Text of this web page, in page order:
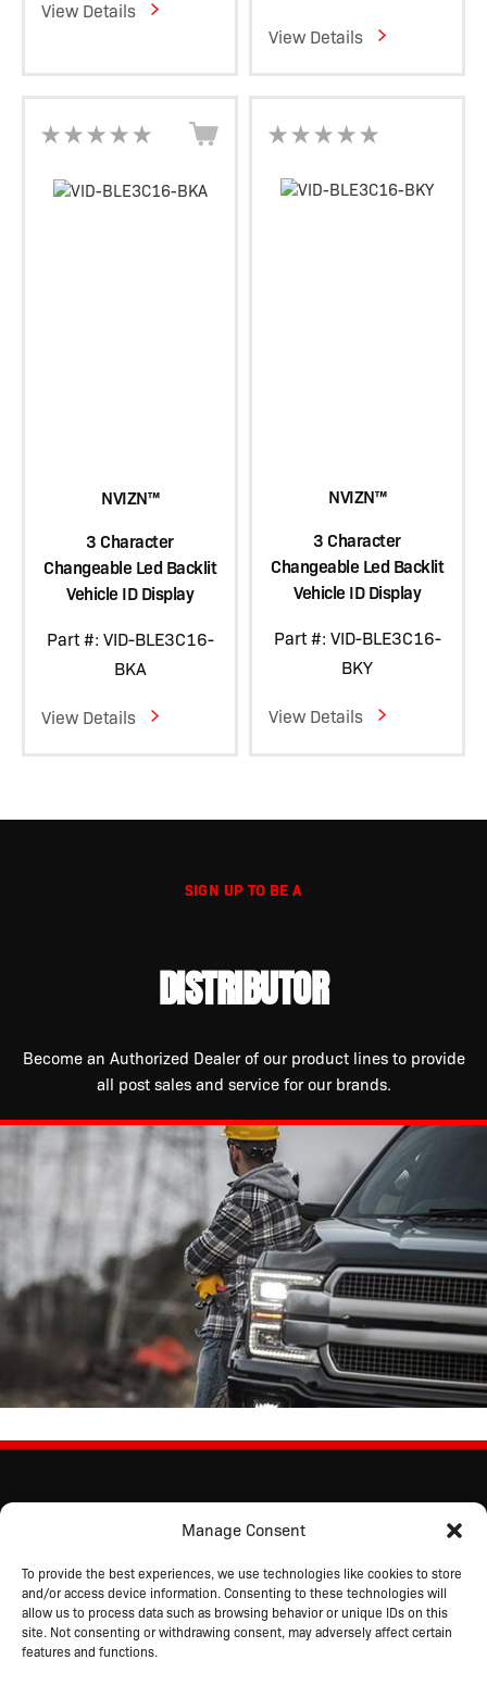
Manage Consent
To provide the best experiences, we use technologies like cookies to store
and/or access device information. Consenting to these technologies will
allow us to process data such as browsing behavior or unique IDs on this
site. Not consenting or withdrawing consent, may adversely affect certain
features and functions.
View Details
View Details
NVIZN™
3 Character
Changeable Led Backlit
Vehicle ID Display
Part #: VID-BLE3C16-
BKA
View Details
NVIZN™
3 Character
Changeable Led Backlit
Vehicle ID Display
Part #: VID-BLE3C16-
BKY
View Details
SIGN UP TO BE A
DISTRIBUTOR
Become an Authorized Dealer of our product lines to provide
all post sales and service for our brands.